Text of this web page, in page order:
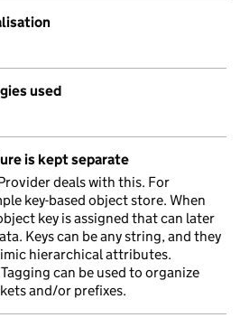
used
is kept separate
deals with this. For
key-based object store. When
key is assigned that can later
Keys can be any string, and they
hierarchical attributes.
can be used to organize
and/or prefixes.